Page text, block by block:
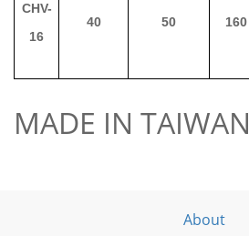
CHV-
16
40 50 160
MADE IN TAIWAN
About